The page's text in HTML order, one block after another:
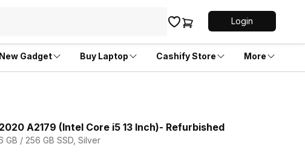
Login
Gadget Buy Laptop Cashify Store More
A2179 (Intel Core i5 13 Inch)- Refurbished
GB / 256 GB SSD, Silver